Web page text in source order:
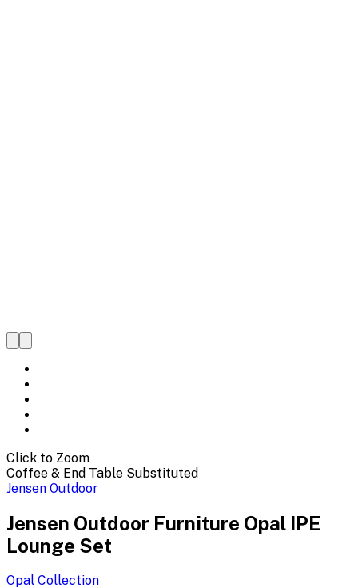
Click to Zoom
Coffee & End Table Substituted
Jensen Outdoor
Jensen Outdoor Furniture Opal IPE
Lounge Set
Opal Collection